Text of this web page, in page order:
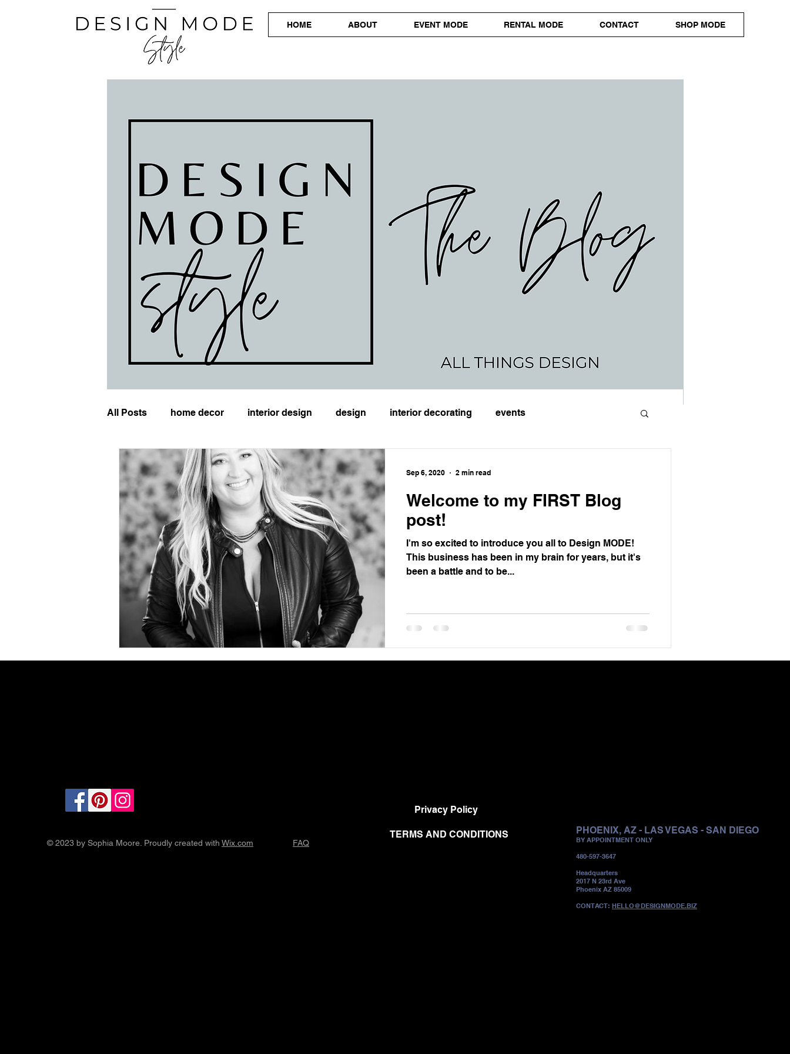
HOME ABOUT EVENT MODE RENTAL MODE CONTACT SHOP MODE
All Posts home decor interior design design interior decorating events
wedding planning event planning DIY Monday Mood
Welcome to my FIRST Blog
post!
I'm so excited to introduce you all to Design MODE!
This business has been in my brain for years, but it's
been a battle and to be...
Sep 6, 2020 2 min read
© 2023 by Sophia Moore. Proudly created with Wix.com FAQ
Privacy Policy
TERMS AND CONDITIONS PHOENIX, AZ - LAS VEGAS - SAN DIEGO
BY APPOINTMENT ONLY
480-597-3647
Headquarters
2017 N 23rd Ave
Phoenix AZ 85009
CONTACT: HELLO@DESIGNMODE.BIZ